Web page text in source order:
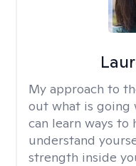
My approach to
out what is going
can learn ways to
understand
strength inside